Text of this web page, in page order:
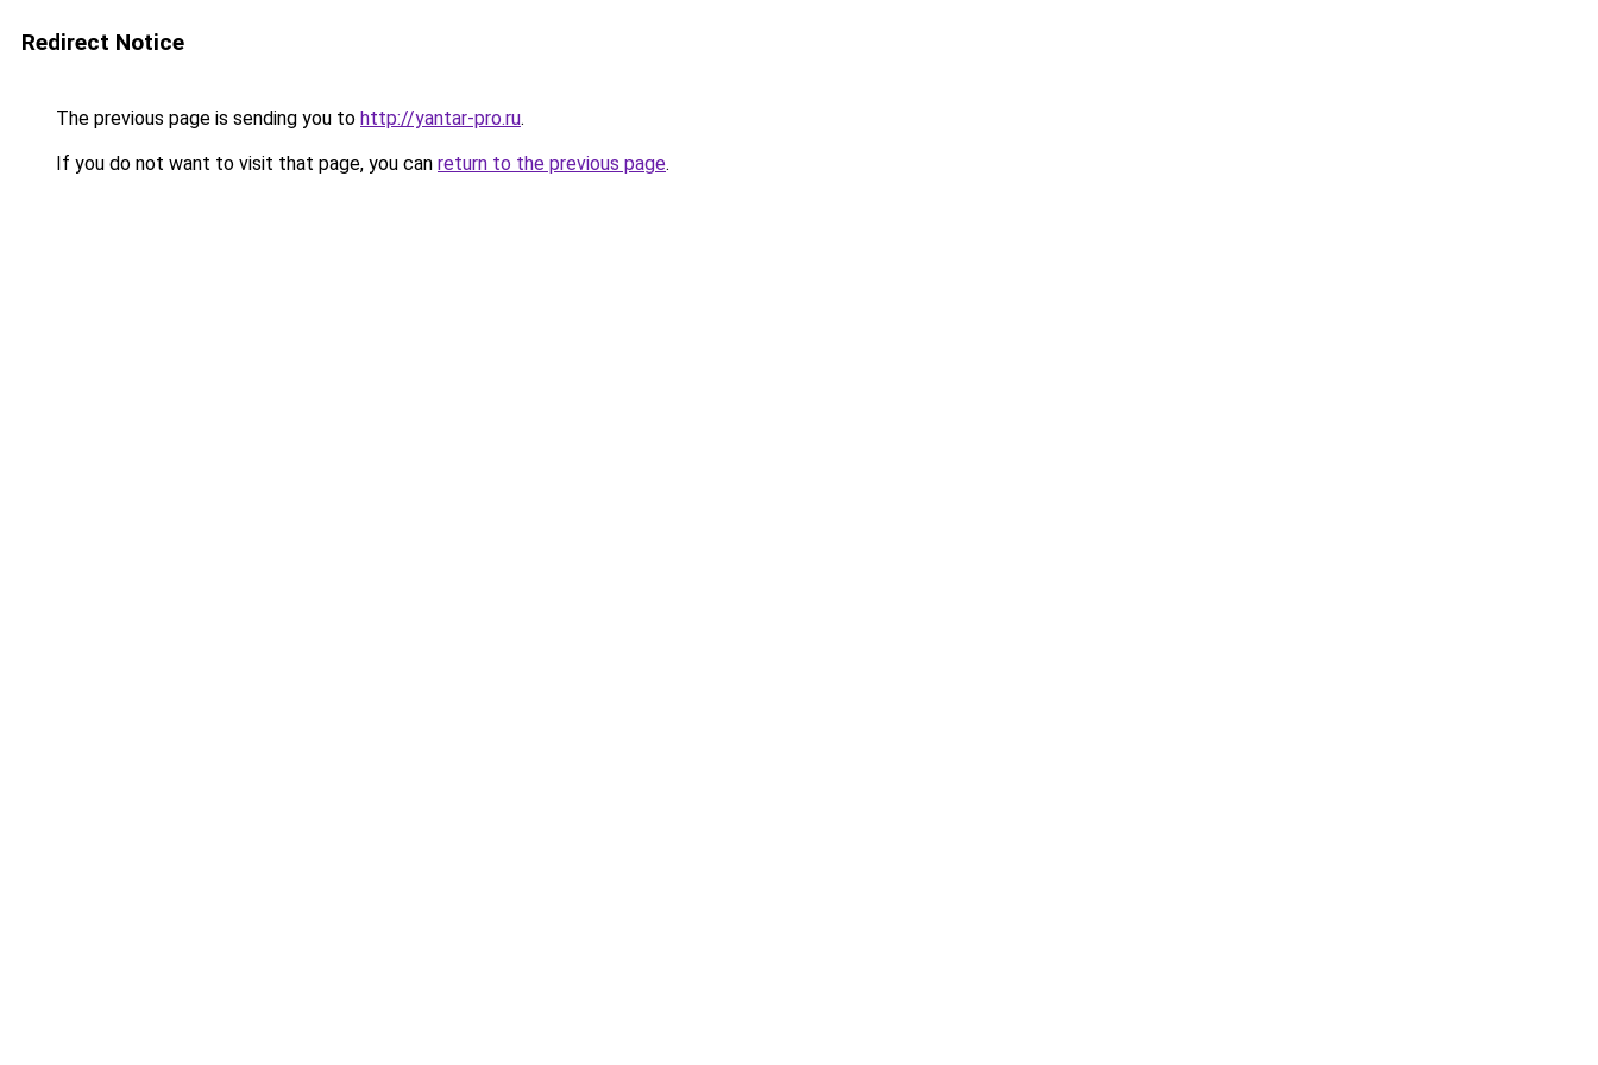
Redirect Notice
The previous page is sending you to http://yantar-pro.ru.
If you do not want to visit that page, you can return to the previous page.